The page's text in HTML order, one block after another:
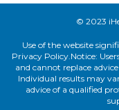
© 2023
Use of the website
Privacy Policy.Notice:
and cannot replace
Individual results may
advice of a qualified